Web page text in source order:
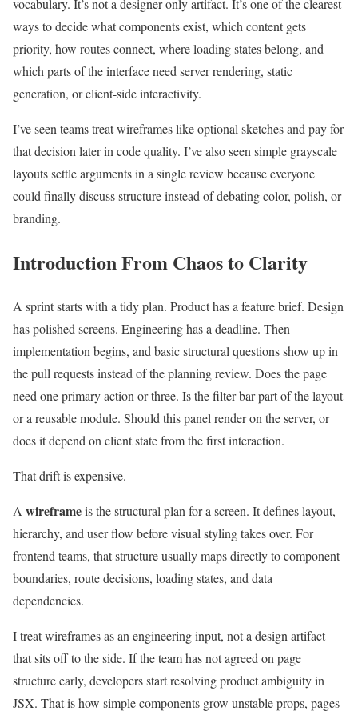
vocabulary. It’s not a designer-only artifact. It’s one of the clearest
ways to decide what components exist, which content gets
priority, how routes connect, where loading states belong, and
which parts of the interface need server rendering, static
generation, or client-side interactivity.
I’ve seen teams treat wireframes like optional sketches and pay for
that decision later in code quality. I’ve also seen simple grayscale
layouts settle arguments in a single review because everyone
could finally discuss structure instead of debating color, polish, or
branding.
Introduction From Chaos to Clarity
A sprint starts with a tidy plan. Product has a feature brief. Design
has polished screens. Engineering has a deadline. Then
implementation begins, and basic structural questions show up in
the pull requests instead of the planning review. Does the page
need one primary action or three. Is the filter bar part of the layout
or a reusable module. Should this panel render on the server, or
does it depend on client state from the first interaction.
That drift is expensive.
A wireframeis the structural plan for a screen. It defines layout,
hierarchy, and user flow before visual styling takes over. For
frontend teams, that structure usually maps directly to component
boundaries, route decisions, loading states, and data
dependencies.
I treat wireframes as an engineering input, not a design artifact
that sits off to the side. If the team has not agreed on page
structure early, developers start resolving product ambiguity in
JSX. That is how simple components grow unstable props, pages